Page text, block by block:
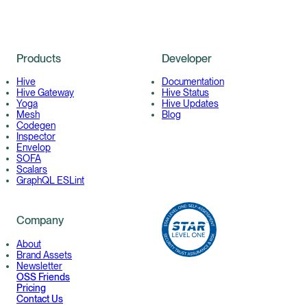
Products
Hive
Hive Gateway
Yoga
Mesh
Codegen
Inspector
Envelop
SOFA
Scalars
GraphQL ESLint
Developer
Documentation
Hive Status
Hive Updates
Blog
Company
About
Brand Assets
Newsletter
OSS Friends
Pricing
Contact Us